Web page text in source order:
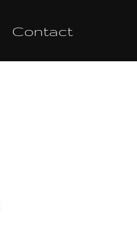
Contact